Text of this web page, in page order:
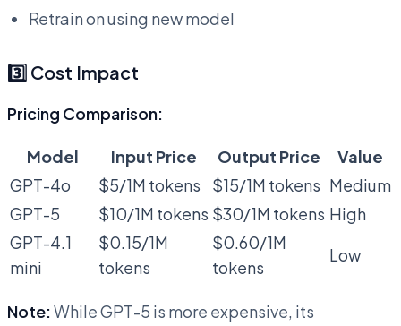
Retrain on using new model
3️⃣ Cost Impact
Pricing Comparison:
Model Input Price Output Price
Value
GPT-4o
$5/1M tokens $15/1M tokens Medium
GPT-5
$10/1M tokens $30/1M tokens High
GPT-4.1
mini
$0.15/1M
tokens
$0.60/1M
tokens
Low
Note:While GPT-5 is more expensive, its